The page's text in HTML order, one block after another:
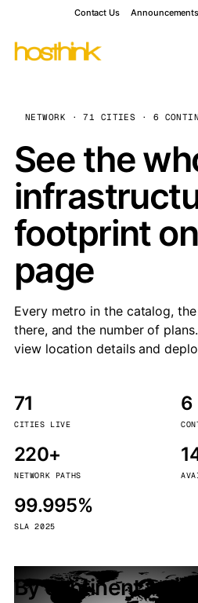
Contact Us Announcements
NETWORK · 71 CITIES · 6
See the
footprint
page
Every metro in the catalog,
there, and the number of
view location details and
71
CITIES LIVE
6
220+
NETWORK PATHS
99.995%
SLA 2025
By continent